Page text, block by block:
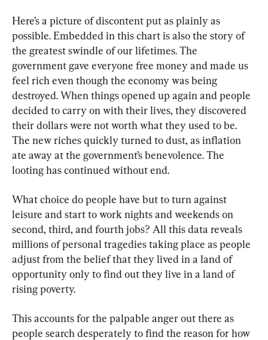
Here’s a picture of discontent put as plainly as
possible. Embedded in this chart is also the story of
the greatest swindle of our lifetimes. The
government gave everyone free money and made us
feel rich even though the economy was being
destroyed. When things opened up again and people
decided to carry on with their lives, they discovered
their dollars were not worth what they used to be.
The new riches quickly turned to dust, as inflation
ate away at the government’s benevolence. The
looting has continued without end.
What choice do people have but to turn against
leisure and start to work nights and weekends on
second, third, and fourth jobs? All this data reveals
millions of personal tragedies taking place as people
adjust from the belief that they lived in a land of
opportunity only to find out they live in a land of
rising poverty.
This accounts for the palpable anger out there as
people search desperately to find the reason for how